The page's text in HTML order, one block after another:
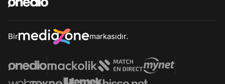
Bir markasıdır.